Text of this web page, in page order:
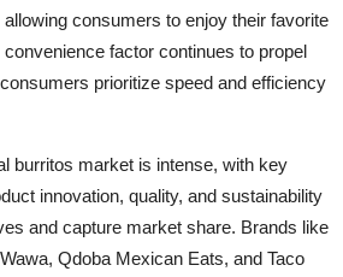
consumers to enjoy their favorite
factor continues to propel
prioritize speed and efficiency
burritos market is intense, with key
innovation, quality, and sustainability
and capture market share. Brands like
Qdoba Mexican Eats, and Taco